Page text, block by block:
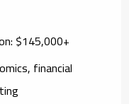
$145,000+
financial